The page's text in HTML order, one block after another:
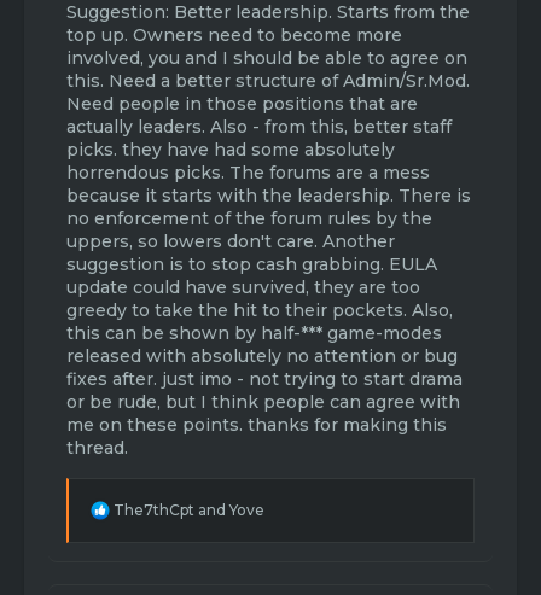
Suggestion: Better leadership. Starts from the
top up. Owners need to become more
involved, you and I should be able to agree on
this. Need a better structure of Admin/Sr.Mod.
Need people in those positions that are
actually leaders. Also - from this, better staff
picks. they have had some absolutely
horrendous picks. The forums are a mess
because it starts with the leadership. There is
no enforcement of the forum rules by the
uppers, so lowers don't care. Another
suggestion is to stop cash grabbing. EULA
update could have survived, they are too
greedy to take the hit to their pockets. Also,
this can be shown by half-*** game-modes
released with absolutely no attention or bug
fixes after. just imo - not trying to start drama
or be rude, but I think people can agree with
me on these points. thanks for making this
thread.
R
The7thCpt andYove